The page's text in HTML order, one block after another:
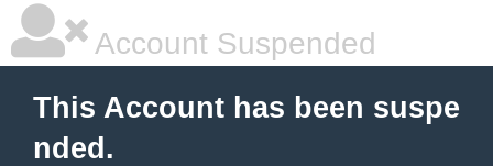
Account Suspended
This Account has been suspe
nded.